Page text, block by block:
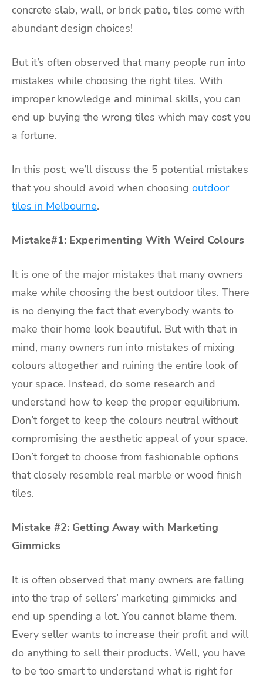
concrete slab, wall, or brick patio, tiles come with
abundant design choices!
But it’s often observed that many people run into
mistakes while choosing the right tiles. With
improper knowledge and minimal skills, you can
end up buying the wrong tiles which may cost you
a fortune.
In this post, we’ll discuss the 5 potential mistakes
that you should avoid when choosing outdoor
tiles in Melbourne.
Mistake#1: Experimenting With Weird Colours
It is one of the major mistakes that many owners
make while choosing the best outdoor tiles. There
is no denying the fact that everybody wants to
make their home look beautiful. But with that in
mind, many owners run into mistakes of mixing
colours altogether and ruining the entire look of
your space. Instead, do some research and
understand how to keep the proper equilibrium.
Don’t forget to keep the colours neutral without
compromising the aesthetic appeal of your space.
Don’t forget to choose from fashionable options
that closely resemble real marble or wood finish
tiles.
Mistake #2: Getting Away with Marketing
Gimmicks
It is often observed that many owners are falling
into the trap of sellers’ marketing gimmicks and
end up spending a lot. You cannot blame them.
Every seller wants to increase their profit and will
do anything to sell their products. Well, you have
to be too smart to understand what is right for